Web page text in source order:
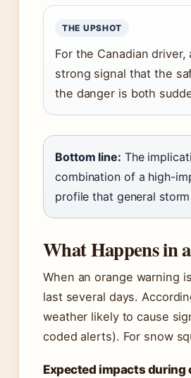
THE UPSHOT
For the Canadian
strong signal that the
the danger is both
Bottom line: The
combination of a high-
profile that general storm
What Happens in
When an orange warning
last several days.
weather likely to cause
coded alerts). For snow
Expected impacts during